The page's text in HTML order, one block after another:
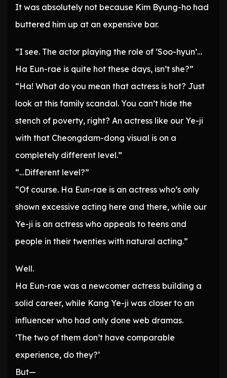
It was absolutely not because Kim Byung-ho had
buttered him up at an expensive bar.
“I see. The actor playing the role of ‘Soo-hyun’…
Ha Eun-rae is quite hot these days, isn’t she?”
“Ha! What do you mean that actress is hot? Just
look at this family scandal. You can’t hide the
stench of poverty, right? An actress like our Ye-ji
with that Cheongdam-dong visual is on a
completely different level.”
“…Different level?”
“Of course. Ha Eun-rae is an actress who’s only
shown excessive acting here and there, while our
Ye-ji is an actress who appeals to teens and
people in their twenties with natural acting.”
Well.
Ha Eun-rae was a newcomer actress building a
solid career, while Kang Ye-ji was closer to an
influencer who had only done web dramas.
‘The two of them don’t have comparable
experience, do they?’
But—